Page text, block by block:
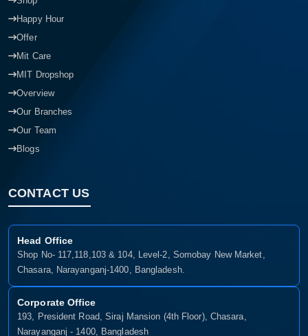
Happy Hour
Offer
Mit Care
MIT Dropshop
Overview
Our Branches
Our Team
Blogs
CONTACT US
Head Office
Shop No- 117,118,103 & 104, Level-2, Somobay New Market,
Chasara, Narayanganj-1400, Bangladesh.
Corporate Office
193, President Road, Siraj Mansion (4th Floor), Chasara,
Narayanganj - 1400, Bangladesh